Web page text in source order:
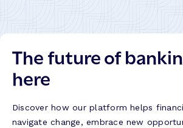
The future of
here
Discover how our platform helps
navigate change, embrace new